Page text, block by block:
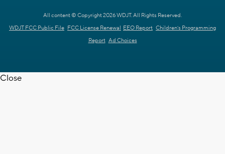
All content © Copyright 2026 WDJT. All Rights Reserved.
WDJT FCC Public File FCC License Renewal EEO Report Children's Programming
Report Ad Choices
Close